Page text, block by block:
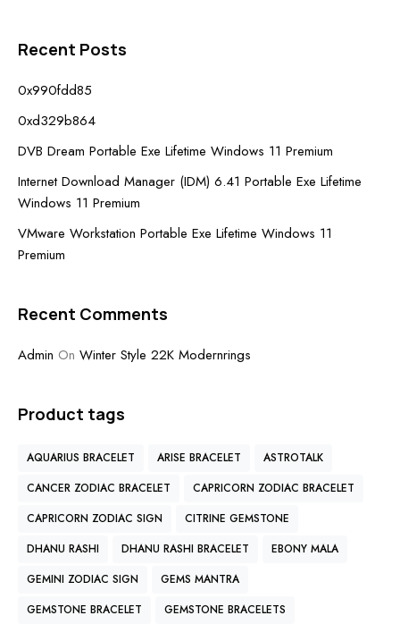
Recent Posts
0x990fdd85
0xd329b864
DVB Dream Portable Exe Lifetime Windows 11 Premium
Internet Download Manager (IDM) 6.41 Portable Exe Lifetime
Windows 11 Premium
VMware Workstation Portable Exe Lifetime Windows 11
Premium
Recent Comments
Admin On Winter Style 22K Modernrings
Product tags
AQUARIUS BRACELET ARISE BRACELET
ASTROTALK
CANCER ZODIAC BRACELET
CAPRICORN ZODIAC BRACELET
CAPRICORN ZODIAC SIGN
CITRINE GEMSTONE
DHANU RASHI
DHANU RASHI BRACELET
EBONY MALA
GEMINI ZODIAC SIGN
GEMS MANTRA
GEMSTONE BRACELET
GEMSTONE BRACELETS